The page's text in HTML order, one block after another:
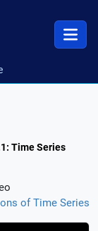
Time Series
of Time Series